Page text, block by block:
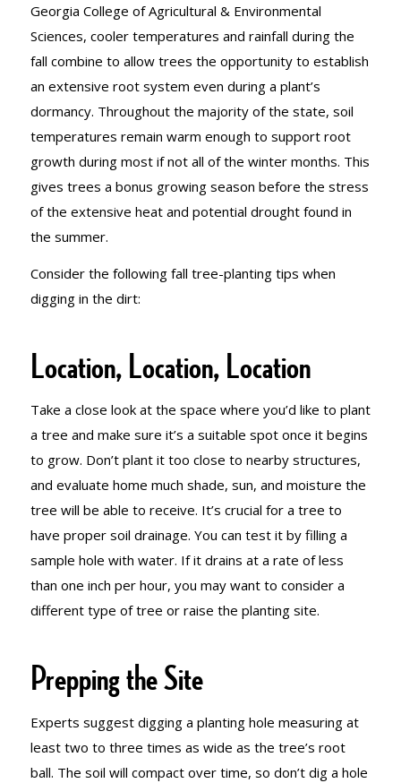
Georgia College of Agricultural & Environmental
Sciences, cooler temperatures and rainfall during the
fall combine to allow trees the opportunity to establish
an extensive root system even during a plant’s
dormancy. Throughout the majority of the state, soil
temperatures remain warm enough to support root
growth during most if not all of the winter months. This
gives trees a bonus growing season before the stress
of the extensive heat and potential drought found in
the summer.
Consider the following fall tree-planting tips when
digging in the dirt:
Location, Location, Location
Take a close look at the space where you’d like to plant
a tree and make sure it’s a suitable spot once it begins
to grow. Don’t plant it too close to nearby structures,
and evaluate home much shade, sun, and moisture the
tree will be able to receive. It’s crucial for a tree to
have proper soil drainage. You can test it by filling a
sample hole with water. If it drains at a rate of less
than one inch per hour, you may want to consider a
different type of tree or raise the planting site.
Prepping the Site
Experts suggest digging a planting hole measuring at
least two to three times as wide as the tree’s root
ball. The soil will compact over time, so don’t dig a hole